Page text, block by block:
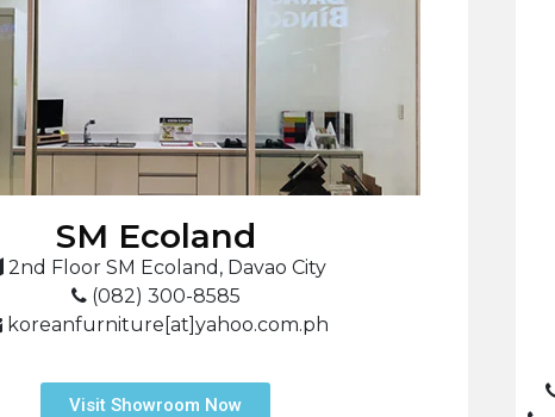
SM Ecoland
2nd Floor SM Ecoland, Davao City
(082) 300-8585
koreanfurniture[at]yahoo.com.ph
Visit Showroom Now